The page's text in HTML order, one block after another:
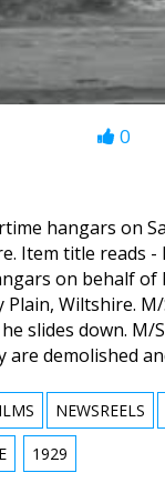
0
hangars on
Item title reads -
on behalf
Plain, Wiltshire.
slides down.
are demolished
NEWSREELS
1929